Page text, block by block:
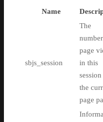
Name
sbjs_session
The
page
in this
session
the
page